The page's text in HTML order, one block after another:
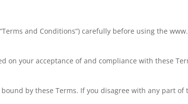
and Conditions”) carefully before using the
on your acceptance of and compliance with these
by these Terms. If you disagree with any part